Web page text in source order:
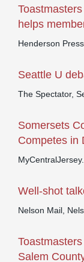
helps
Henderson
Seattle U
The Spectator,
Somersets
Competes in
Well-shot
Nelson Mail,
Salem